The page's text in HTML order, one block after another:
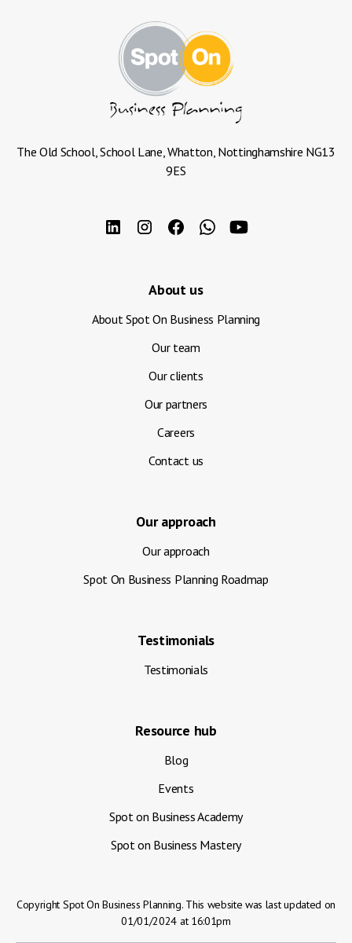
The Old School, School Lane, Whatton, Nottinghamshire NG13
9ES
About us
About Spot On Business Planning
Our team
Our clients
Our partners
Careers
Contact us
Our approach
Our approach
Spot On Business Planning Roadmap
Testimonials
Testimonials
Resource hub
Blog
Events
Spot on Business Academy
Spot on Business Mastery
Copyright Spot On Business Planning. This website was last updated on
01/01/2024 at 16:01pm